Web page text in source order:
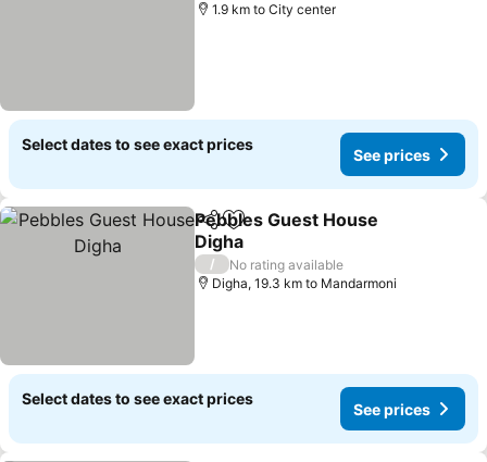
1.9 km to City center
Select dates to see exact prices
See prices
ShareAdd to favorites
Pebbles Guest House
Digha
/
No rating available
Digha, 19.3 km to Mandarmoni
Select dates to see exact prices
See prices